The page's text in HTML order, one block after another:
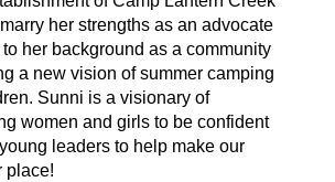
her strengths as an advocate
her background as a community
a new vision of summer camping
Sunni is a visionary of
women and girls to be confident
leaders to help make our
place!